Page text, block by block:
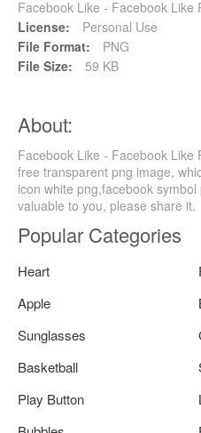
Facebook Like - Facebook Like
License:
Personal Use
File Format:
PNG
File Size:
59 KB
About:
Facebook Like - Facebook Like
free transparent png image,
icon white png,facebook
valuable to you, please share it.
Popular Categories
Heart
Apple
Sunglasses
Basketball
Play Button